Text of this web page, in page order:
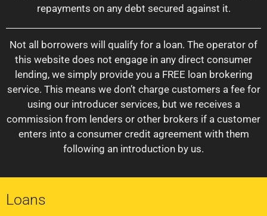
repayments on any debt secured against it.
Not all borrowers will qualify for a loan. The operator of
this website does not engage in any direct consumer
lending, we simply provide you a FREE loan brokering
service. This means we don’t charge customers a fee for
using our introducer services, but we receives a
commission from lenders or other brokers if a customer
enters into a consumer credit agreement with them
following an introduction by us.
Loans